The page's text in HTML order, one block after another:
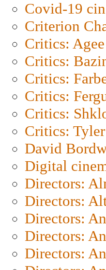
Covid-19
Criterion
Critics: Agee
Critics:
Critics:
Critics:
Critics:
Critics: Tyler
David
Digital
Directors:
Directors:
Directors:
Directors:
Directors: